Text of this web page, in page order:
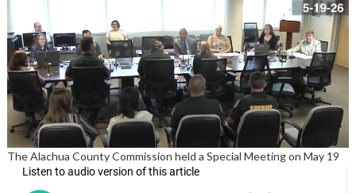
The Alachua County Commission held a Special Meeting on May 19